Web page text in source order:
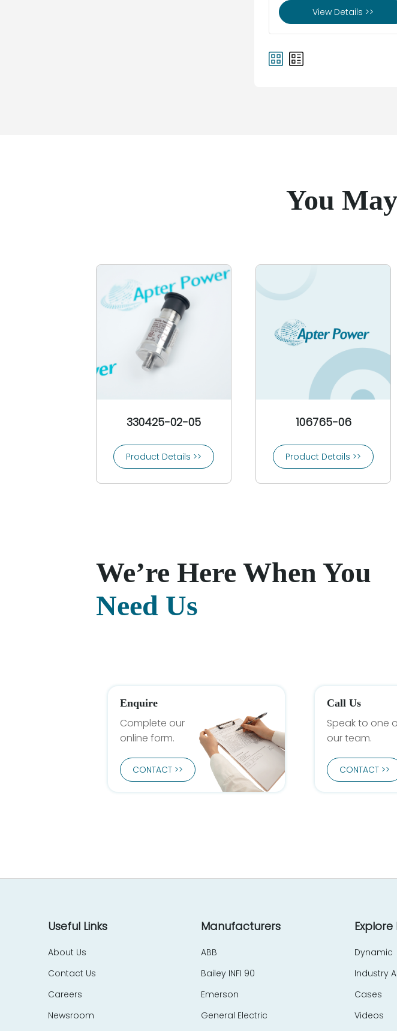
View Details >>
You May
330425-02-05
Product Details >>
106765-06
Product Details >>
We’re Here When You
Need Us
Enquire
Complete our
online form.
CONTACT >>
Call Us
Speak to one
our team.
CONTACT >>
Useful Links
About Us
Contact Us
Careers
Newsroom
Manufacturers
ABB
Bailey INFI 90
Emerson
General Electric
Explore
Dynamic
Industry
Cases
Videos